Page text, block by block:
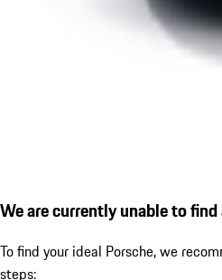
We are currently unable to
To find your ideal Porsche, we
steps: